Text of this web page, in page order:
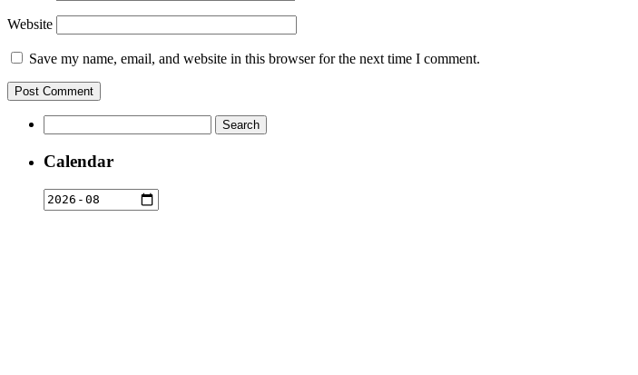
Website
Save my name, email, and website in this browser for the next time I comment.
for:
Calendar